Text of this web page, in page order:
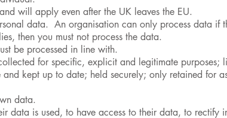
will apply even after the UK leaves the EU.
data. An organisation can only process data if
then you must not process the data.
be processed in line with.
for specific, explicit and legitimate purposes;
kept up to date; held securely; only retained for
data.
data is used, to have access to their data, to rectify